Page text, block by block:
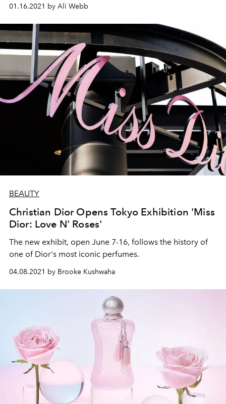
01.16.2021 by Ali Webb
BEAUTY
Christian Dior Opens Tokyo Exhibition 'Miss
Dior: Love N' Roses'
The new exhibit, open June 7-16, follows the history of
one of Dior's most iconic perfumes.
04.08.2021 by Brooke Kushwaha